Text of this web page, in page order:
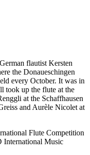
flautist Kersten
the Donaueschingen
every October. It was in
took up the flute at the
at the Schaffhausen
and Aurèle Nicolet at
Flute Competition
International Music